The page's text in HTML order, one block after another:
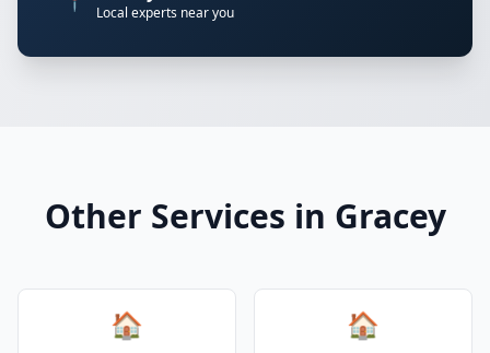
Local experts near you
Other Services in Gracey
🏠 🏠